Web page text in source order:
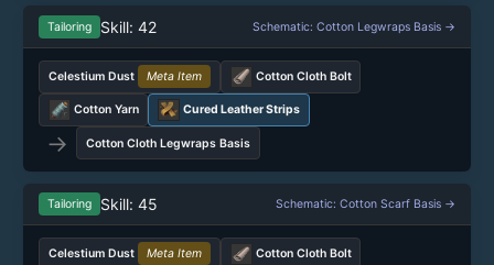
Tailoring Skill: 42 Schematic: Cotton Legwraps Basis →
Celestium Dust Meta Item Cotton Cloth Bolt
Cotton Yarn Cured Leather Strips
→ Cotton Cloth Legwraps Basis
Tailoring Skill: 45 Schematic: Cotton Scarf Basis →
Celestium Dust Meta Item Cotton Cloth Bolt